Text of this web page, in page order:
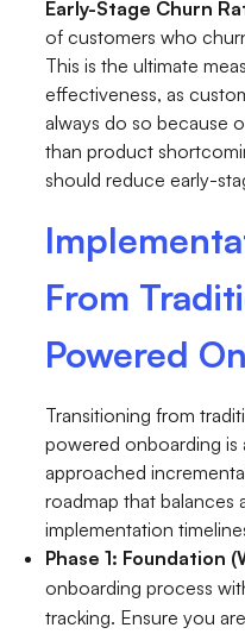
Early-Stage Churn
of customers who
This is the ultimate
effectiveness, as
always do so because
than product
should reduce early-
From
Powered
Transitioning from
powered onboarding is
approached
roadmap that balances
implementation
Phase 1: Foundation
onboarding process
tracking. Ensure you